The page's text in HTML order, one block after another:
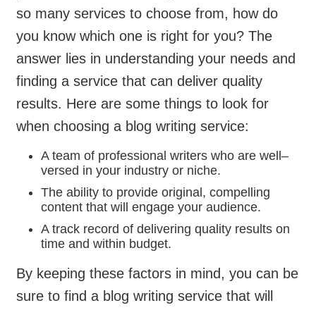
so many services to choose from, how do
you know which one is right for you? The
answer lies in understanding your needs and
finding a service that can deliver quality
results. Here are some things to look for
when choosing a blog writing service:
A team of professional writers who are well–
versed in your industry or niche.
The ability to provide original, compelling
content that will engage your audience.
A track record of delivering quality results on
time and within budget.
By keeping these factors in mind, you can be
sure to find a blog writing service that will